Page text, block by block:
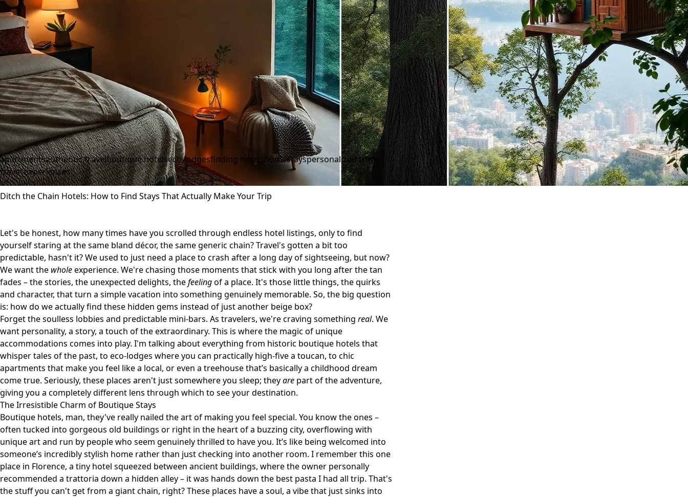
apartmentsauthentic travelboutique hotelseco-lodgesfinding hotelshomestayspersonalized travel
travel experiences
Ditch the Chain Hotels: How to Find Stays That Actually Make Your Trip
Let's be honest, how many times have you scrolled through endless hotel listings, only to find
yourself staring at the same bland décor, the same generic chain? Travel's gotten a bit too
predictable, hasn't it? We used to just need a place to crash after a long day of sightseeing, but now?
We want the wholeexperience. We're chasing those moments that stick with you long after the tan
fades – the stories, the unexpected delights, thefeelingof a place. It's those little things, the quirks
and character, that turn a simple vacation into something genuinely memorable. So, the big question
is: how do we actually find these hidden gems instead of just another beige box?
Forget the soulless lobbies and predictable mini-bars. As travelers, we're craving something real. We
want personality, a story, a touch of the extraordinary. This is where the magic of unique
accommodations comes into play. I'm talking about everything from historic boutique hotels that
whisper tales of the past, to eco-lodges where you can practically high-five a toucan, to chic
apartments that make you feel like a local, or even a treehouse that’s basically a childhood dream
come true. Seriously, these places aren't just somewhere you sleep; theyare part of the adventure,
giving you a completely different lens through which to see your destination.
The Irresistible Charm of Boutique Stays
Boutique hotels, man, they've really nailed the art of making you feel special. You know the ones –
often tucked into gorgeous old buildings or right in the heart of a buzzing city, overflowing with
unique art and run by people who seem genuinely thrilled to have you. It’s like being welcomed into
someone’s incredibly stylish home rather than just checking into another room. I remember this one
place in Florence, a tiny hotel squeezed between ancient buildings, where the owner personally
recommended a trattoria down a hidden alley – it was hands down the best pasta I had all trip. That's
the stuff you can't get from a giant chain, right? These places have a soul, a vibe that just sinks into